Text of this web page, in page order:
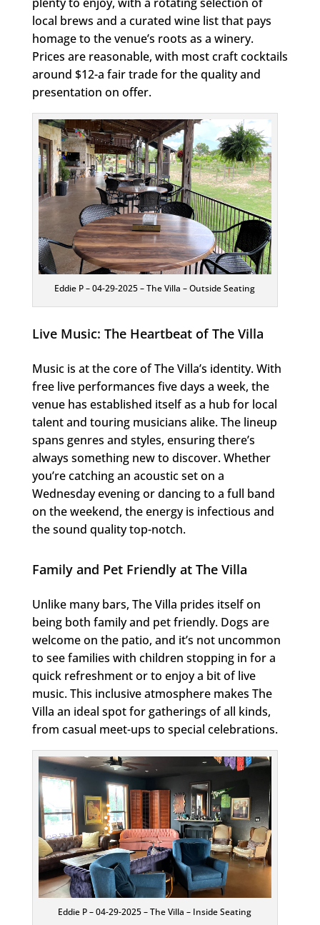
local brews and a curated wine list that pays
homage to the venue’s roots as a winery.
Prices are reasonable, with most craft cocktails
around $12-a fair trade for the quality and
presentation on offer.
Eddie P – 04-29-2025 – The Villa – Outside Seating
Live Music: The Heartbeat of The Villa
Music is at the core of The Villa’s identity. With
free live performances five days a week, the
venue has established itself as a hub for local
talent and touring musicians alike. The lineup
spans genres and styles, ensuring there’s
always something new to discover. Whether
you’re catching an acoustic set on a
Wednesday evening or dancing to a full band
on the weekend, the energy is infectious and
the sound quality top-notch.
Family and Pet Friendly at The Villa
Unlike many bars, The Villa prides itself on
being both family and pet friendly. Dogs are
welcome on the patio, and it’s not uncommon
to see families with children stopping in for a
quick refreshment or to enjoy a bit of live
music. This inclusive atmosphere makes The
Villa an ideal spot for gatherings of all kinds,
from casual meet-ups to special celebrations.
Eddie P – 04-29-2025 – The Villa – Inside Seating